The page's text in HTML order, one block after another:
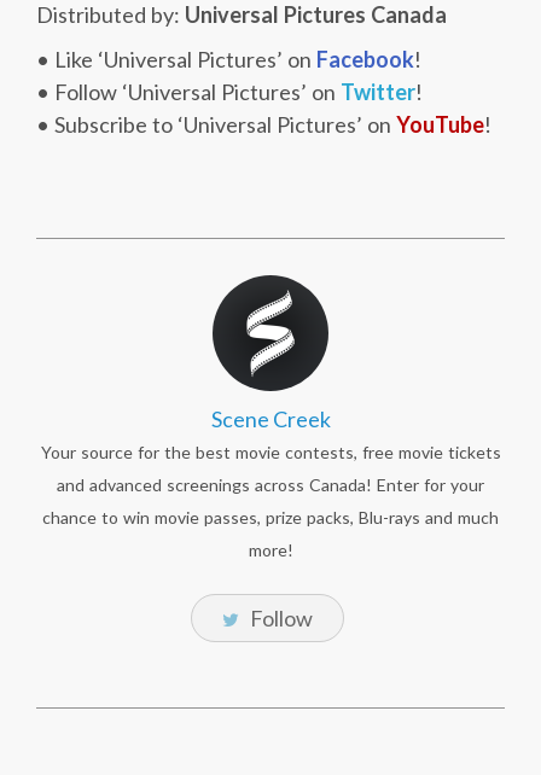
Distributed by: Universal Pictures Canada
• Like ‘Universal Pictures’ on Facebook!
• Follow ‘Universal Pictures’ on Twitter!
• Subscribe to ‘Universal Pictures’ on YouTube!
Scene Creek
Your source for the best movie contests, free movie tickets
and advanced screenings across Canada! Enter for your
chance to win movie passes, prize packs, Blu-rays and much
more!
Follow